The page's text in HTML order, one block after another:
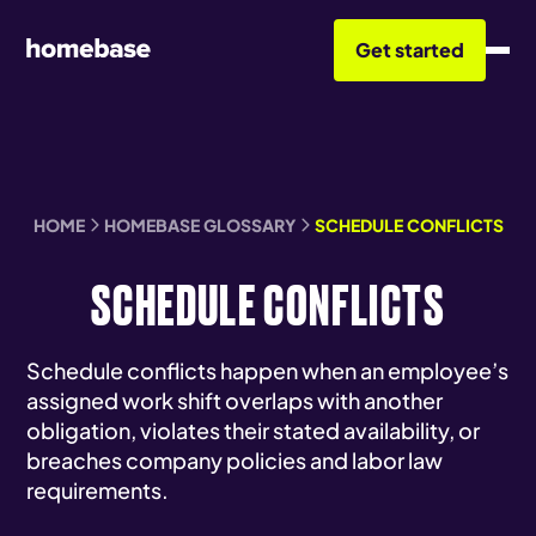
Get started
HOME HOMEBASE GLOSSARY SCHEDULE CONFLICTS
SCHEDULE CONFLICTS
Schedule conflicts happen when an employee’s
assigned work shift overlaps with another
obligation, violates their stated availability, or
breaches company policies and labor law
requirements.